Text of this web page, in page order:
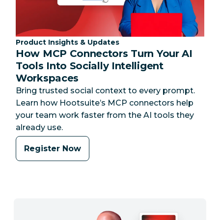
Category:
Product Insights & Updates
How MCP Connectors Turn Your AI
Tools Into Socially Intelligent
Workspaces
Bring trusted social context to every prompt.
Learn how Hootsuite’s MCP connectors help
your team work faster from the AI tools they
already use.
Register Now